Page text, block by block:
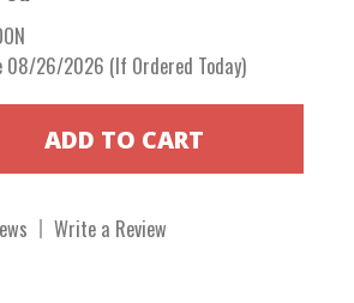
08/26/2026 (If Ordered Today)
Write a Review